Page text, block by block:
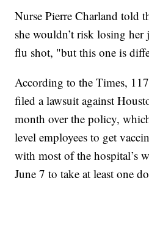
Nurse Pierre Charland told
she wouldn’t risk losing
flu shot, "but this one is
According to the Times,
filed a lawsuit against
month over the policy,
level employees to get
with most of the hospital’s
June 7 to take at least one